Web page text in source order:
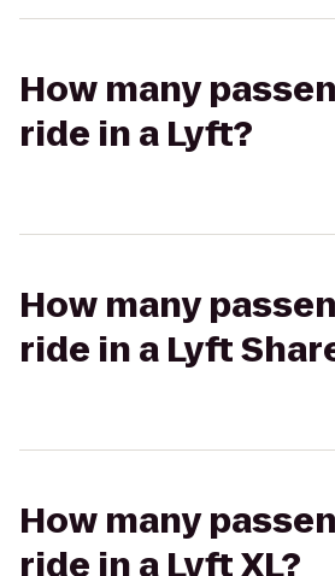
How many
ride in a Lyft?
How many
ride in a Lyft
How many
ride in a Lyft XL?